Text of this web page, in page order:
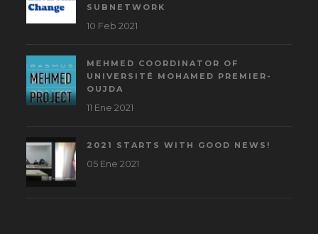
SUBNETWORK
10 Feb 2021
MEHMED COORDINATOR OF
UNIVERSITÉ MOHAMED PREMIER-
OUJDA
11 Ene 2021
2021 STARTS WITH GOOD NEWS!
05 Ene 2021